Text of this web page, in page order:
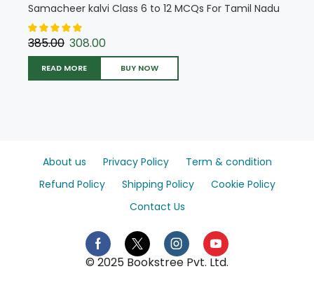
Samacheer kalvi Class 6 to 12 MCQs For Tamil Nadu
State Council Education (English Medium) (5717)
385.00 308.00
READ MORE BUY NOW
© 2025 Bookstree Pvt. Ltd.
About us Privacy Policy
Term & condition
Refund Policy
Shipping Policy
Cookie Policy
Contact Us